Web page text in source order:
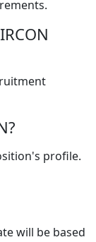
profile.
will be based